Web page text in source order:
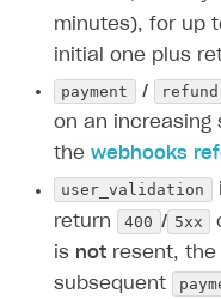
minutes), for up
initial one plus
payment
/ refund
on an increasing
the webhooks
user_validation
return
400 / 5xx
is not resent, the
subsequent